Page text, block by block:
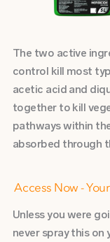
The two active
control kill most
acetic acid and
together to kill
pathways within
absorbed through
Access Now -
Unless you were
never spray this on